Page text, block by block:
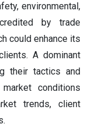
environmental,
by trade
could enhance its
A dominant
their tactics and
conditions
trends, client